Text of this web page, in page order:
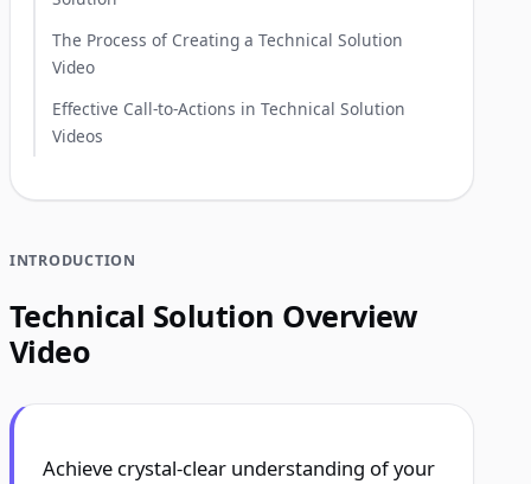
The Process of Creating a Technical Solution
Video
Effective Call-to-Actions in Technical Solution
Videos
INTRODUCTION
Technical Solution Overview
Video
Achieve crystal-clear understanding of your